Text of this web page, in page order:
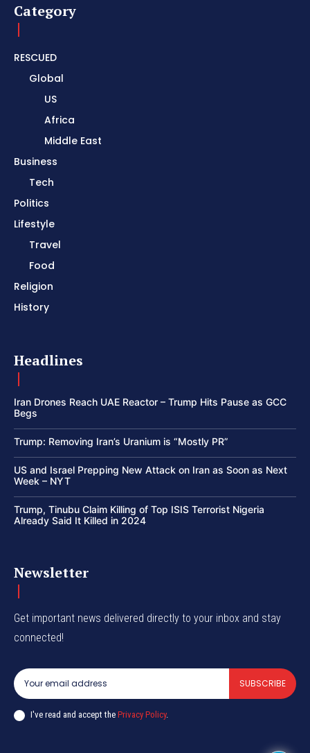
Category
RESCUED
Global
US
Africa
Middle East
Business
Tech
Politics
Lifestyle
Travel
Food
Religion
History
Headlines
Iran Drones Reach UAE Reactor – Trump Hits Pause as GCC
Begs
Trump: Removing Iran’s Uranium is “Mostly PR”
US and Israel Prepping New Attack on Iran as Soon as Next
Week – NYT
Trump, Tinubu Claim Killing of Top ISIS Terrorist Nigeria
Already Said It Killed in 2024
Newsletter
Get important news delivered directly to your inbox and stay
connected!
SUBSCRIBE
I've read and accept the Privacy Policy.